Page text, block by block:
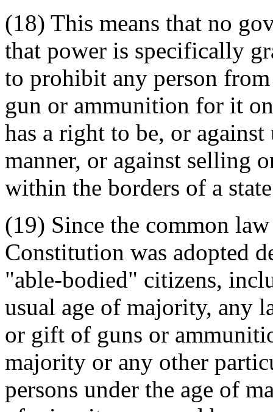
(18) This means that no
that power is specifically
to prohibit any person
gun or ammunition for it
has a right to be, or
manner, or against selling
within the borders of a
(19) Since the common
Constitution was adopted
"able-bodied" citizens,
usual age of majority, any
or gift of guns or
majority or any other
persons under the age of